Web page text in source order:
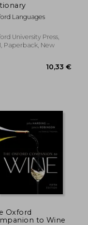
Languages
University Press,
Paperback, New
Oxford
to Wine